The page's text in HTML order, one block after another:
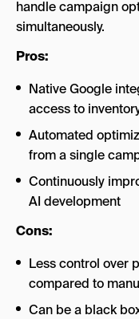
handle campaign
simultaneously.
Pros:
Native Google
access to
Automated
from a single
Continuously
AI development
Cons:
Less control over
compared to
Can be a black